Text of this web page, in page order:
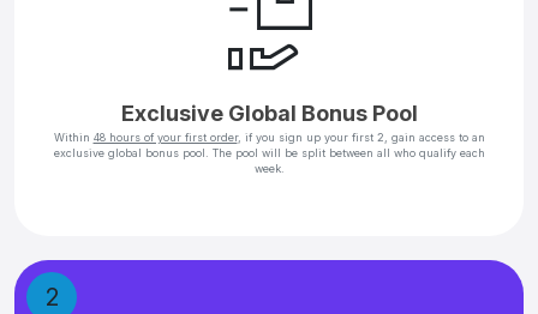
Exclusive Global Bonus Pool
Within 48 hours of your first order, if you sign up your first 2, gain access to an
exclusive global bonus pool. The pool will be split between all who qualify each
week.
2